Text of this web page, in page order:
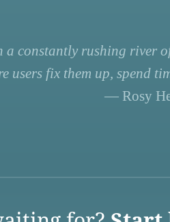
a constantly rushing river
users fix them up, spend
— Rosy